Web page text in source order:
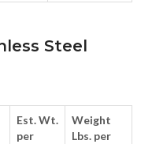
Steel
Est. Wt.
per
Weight
Lbs. per